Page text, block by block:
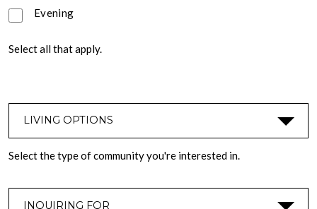
Evening
Select all that apply.
Select the type of community you're interested in.